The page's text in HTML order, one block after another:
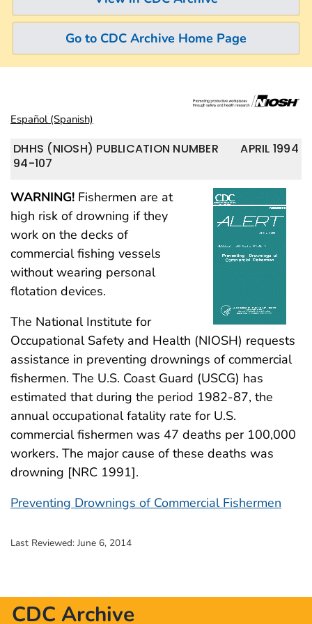
Go to CDC Archive Home Page
Español (Spanish)
APRIL 1994
DHHS (NIOSH) PUBLICATION NUMBER
94-107
WARNING! Fishermen are at
high risk of drowning if they
work on the decks of
commercial fishing vessels
without wearing personal
flotation devices.
The National Institute for
Occupational Safety and Health (NIOSH) requests
assistance in preventing drownings of commercial
fishermen. The U.S. Coast Guard (USCG) has
estimated that during the period 1982-87, the
annual occupational fatality rate for U.S.
commercial fishermen was 47 deaths per 100,000
workers. The major cause of these deaths was
drowning [NRC 1991].
Preventing Drownings of Commercial Fishermen
Last Reviewed: June 6, 2014
CDC Archive